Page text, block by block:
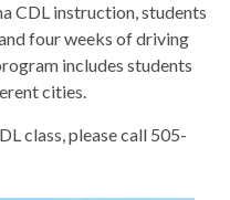
CDL instruction, students
four weeks of driving
includes students
cities.
class, please call 505-